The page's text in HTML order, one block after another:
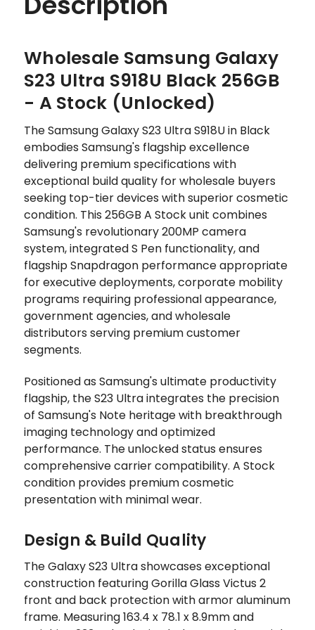
Wholesale Samsung Galaxy
S23 Ultra S918U Black 256GB
- A Stock (Unlocked)
The Samsung Galaxy S23 Ultra S918U in Black
embodies Samsung's flagship excellence
delivering premium specifications with
exceptional build quality for wholesale buyers
seeking top-tier devices with superior cosmetic
condition. This 256GB A Stock unit combines
Samsung's revolutionary 200MP camera
system, integrated S Pen functionality, and
flagship Snapdragon performance appropriate
for executive deployments, corporate mobility
programs requiring professional appearance,
government agencies, and wholesale
distributors serving premium customer
segments.
Positioned as Samsung's ultimate productivity
flagship, the S23 Ultra integrates the precision
of Samsung's Note heritage with breakthrough
imaging technology and optimized
performance. The unlocked status ensures
comprehensive carrier compatibility. A Stock
condition provides premium cosmetic
presentation with minimal wear.
Design & Build Quality
The Galaxy S23 Ultra showcases exceptional
construction featuring Gorilla Glass Victus 2
front and back protection with armor aluminum
frame. Measuring 163.4 x 78.1 x 8.9mm and